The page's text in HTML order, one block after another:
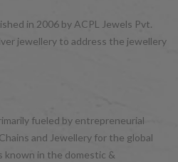
in 2006 by ACPL Jewels Pvt.
jewellery to address the jewellery
fueled by entrepreneurial
and Jewellery for the global
known in the domestic &